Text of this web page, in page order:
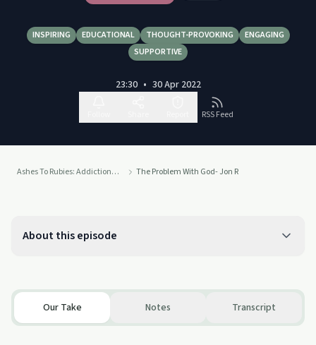
INSPIRING EDUCATIONAL THOUGHT-PROVOKING
ENGAGING
SUPPORTIVE
23:30 • 30 Apr 2022
RSS Feed
Ashes To Rubies: Addiction To Connection The Problem With God- Jon R
About this episode
Our Take Notes Transcript